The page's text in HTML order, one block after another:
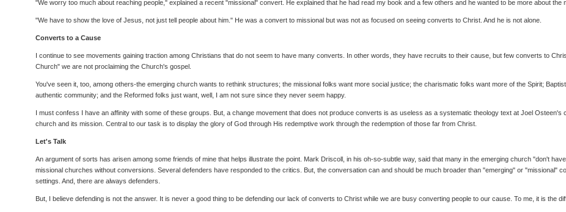
"We worry too much about reaching people," explained a recent "missional" convert. He explained that he had read my book and a few others and he wanted to be more about
"We have to show the love of Jesus, not just tell people about him." He was a convert to missional but was not as focused on seeing converts to Christ. And he is not alone.
Converts to a Cause
I continue to see movements gaining traction among Christians that do not seem to have many converts. In other words, they have recruits to their cause, but few converts to
Church" we are not proclaiming the Church's gospel.
You've seen it, too, among others-the emerging church wants to rethink structures; the missional folks want more social justice; the charismatic folks want more of the Spirit;
authentic community; and the Reformed folks just want, well, I am not sure since they never seem happy.
I must confess I have an affinity with some of these groups. But, a change movement that does not produce converts is as useless as a systematic theology text at Joel
church and its mission. Central to our task is to display the glory of God through His redemptive work through the redemption of those far from Christ.
Let's Talk
An argument of sorts has arisen among some friends of mine that helps illustrate the point. Mark Driscoll, in his oh-so-subtle way, said that many in the emerging church "don't
missional churches without conversions. Several defenders have responded to the critics. But, the conversation can and should be much broader than "emerging" or "missional"
settings. And, there are always defenders.
But, I believe defending is not the answer. It is never a good thing to be defending our lack of converts to Christ while we are busy converting people to our cause. To me, it is the